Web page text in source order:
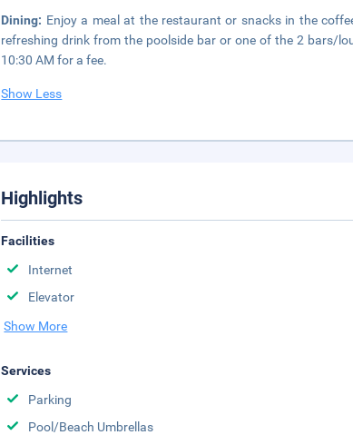
Dining: Enjoy a meal at the restaurant or snacks in the
refreshing drink from the poolside bar or one of the 2 bars/
10:30 AM for a fee.
Show Less
Highlights
Facilities
Internet
Elevator
Show More
Services
Parking
Pool/Beach Umbrellas